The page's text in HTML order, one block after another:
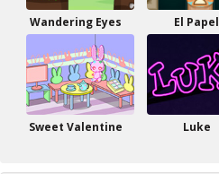
Wandering Eyes El Papel
Sweet Valentine Luke